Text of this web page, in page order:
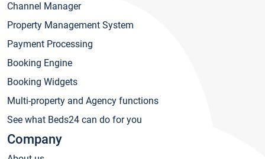
Channel Manager
Property Management System
Payment Processing
Booking Engine
Booking Widgets
Multi-property and Agency functions
See what Beds24 can do for you
Company